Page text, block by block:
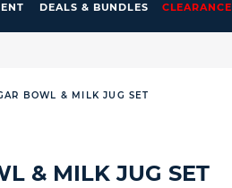
DEALS & BUNDLES CLEARANCE
BOWL & MILK JUG SET
& MILK JUG SET